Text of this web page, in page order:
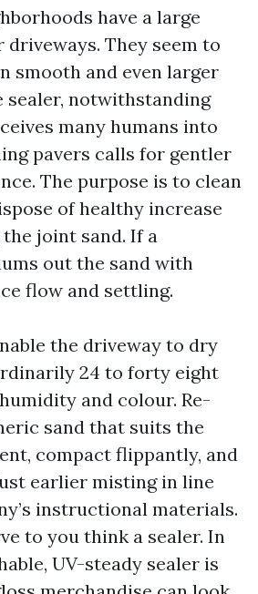
have a large
driveways. They seem to
smooth and even larger
sealer, notwithstanding
many humans into
pavers calls for gentler
The purpose is to clean
of healthy increase
joint sand. If a
out the sand with
flow and settling.
the driveway to dry
24 to forty eight
and colour. Re-
sand that suits the
compact flippantly, and
earlier misting in line
instructional materials.
to you think a sealer. In
UV-steady sealer is